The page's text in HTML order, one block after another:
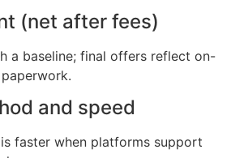
(net after fees)
a baseline; final offers reflect on-
and speed
faster when platforms support